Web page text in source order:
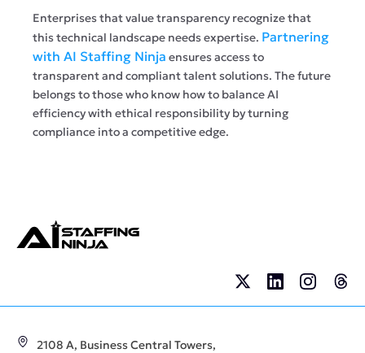
Enterprises that value transparency recognize that
this technical landscape needs expertise. Partnering
with AI Staffing Ninja ensures access to
transparent and compliant talent solutions. The future
belongs to those who know how to balance AI
efficiency with ethical responsibility by turning
compliance into a competitive edge.
2108 A, Business Central Towers,